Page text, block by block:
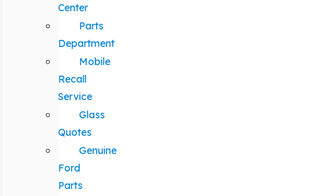
Center
Parts
Department
Mobile
Recall
Service
Glass
Quotes
Genuine
Ford
Parts